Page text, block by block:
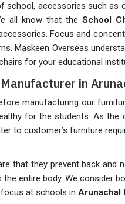
school, accessories such as
all know that the School
Focus and
Maskeen Overseas
for your educational
in
manufacturing our
for the students. As the
to customer’s furniture
that they prevent back and
entire body. We consider
at schools in Arunachal